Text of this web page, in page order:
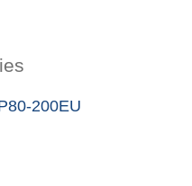
200EU